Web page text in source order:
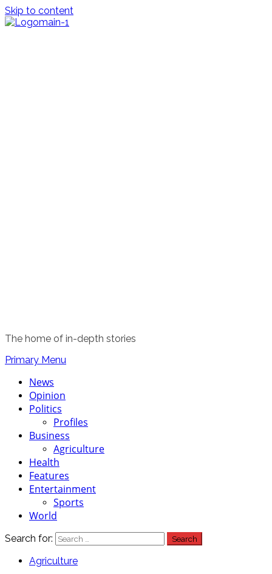
Skip to content
The home of in-depth stories
Primary Menu
News
Opinion
Politics
Profiles
Business
Agriculture
Health
Features
Entertainment
Sports
World
Search for:
Agriculture